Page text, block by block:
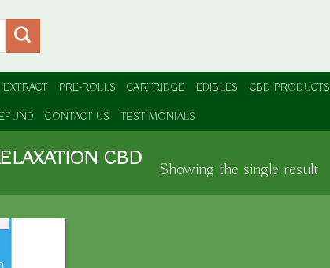
EXTRACT PRE-ROLLS CARTRIDGE EDIBLES CBD PRODUCTS
CONTACT US TESTIMONIALS
CBD
Showing the single result